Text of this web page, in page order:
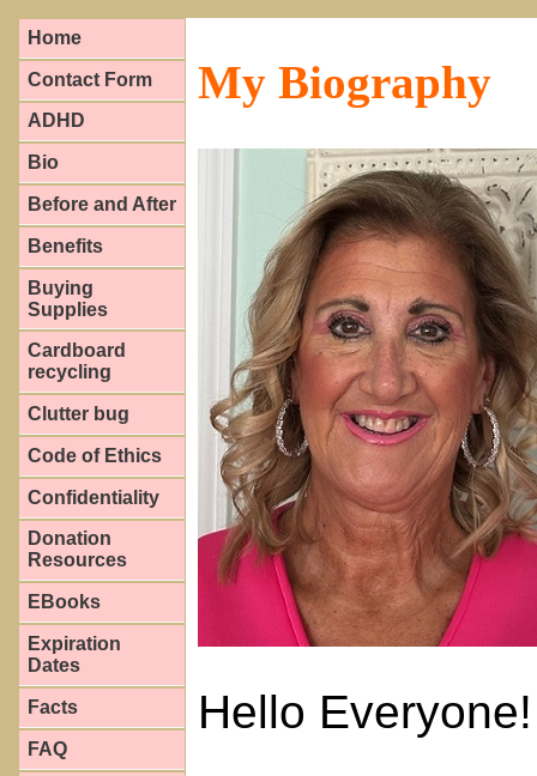
Home
Contact Form
ADHD
Bio
Before and After
Benefits
Buying
Supplies
Cardboard
recycling
Clutter bug
Code of Ethics
Confidentiality
Donation
Resources
EBooks
Expiration
Dates
Facts
FAQ
My Biography
Hello Everyone!